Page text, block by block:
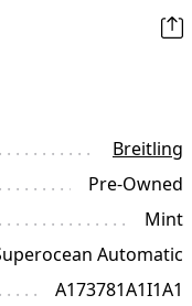
Breitling
Pre-Owned
Mint
Automatic
A173781A1I1A1